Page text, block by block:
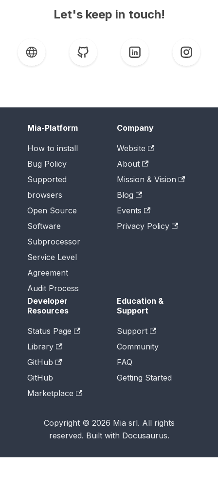
Let's keep in touch!
Mia-Platform
How to install
Bug Policy
Supported
browsers
Open Source
Software
Subprocessor
Service Level
Agreement
Audit Process
Company
Website
About
Mission & Vision
Blog
Events
Privacy Policy
Developer
Resources
Status Page
Library
GitHub
GitHub
Marketplace
Education &
Support
Support
Community
FAQ
Getting Started
Copyright © 2026 Mia srl. All rights
reserved. Built with Docusaurus.